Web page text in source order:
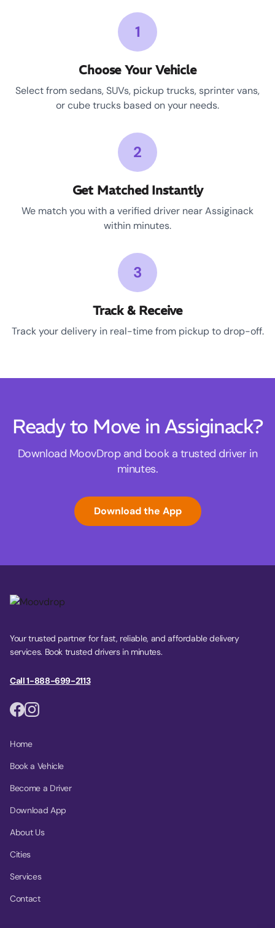
1
Choose Your Vehicle
Select from sedans, SUVs, pickup trucks, sprinter vans,
or cube trucks based on your needs.
2
Get Matched Instantly
We match you with a verified driver near Assiginack
within minutes.
3
Track & Receive
Track your delivery in real-time from pickup to drop-off.
Ready to Move in Assiginack?
Download MoovDrop and book a trusted driver in
minutes.
Download the App
Your trusted partner for fast, reliable, and affordable delivery
services. Book trusted drivers in minutes.
Call 1-888-699-2113
Home
Book a Vehicle
Become a Driver
Download App
About Us
Cities
Services
Contact